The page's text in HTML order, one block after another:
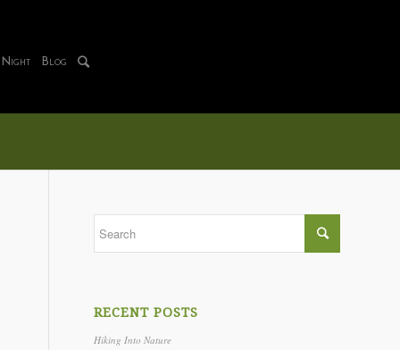
Blog
RECENT POSTS
Hiking Into Nature